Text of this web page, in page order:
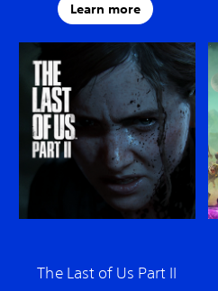
Learn more
The Last of Us Part II